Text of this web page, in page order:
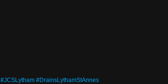
#JCSLytham #DrainsLythamStAnnes